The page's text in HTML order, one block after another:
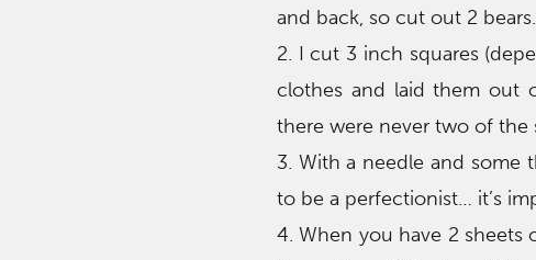
and back, so cut out 2 bears.
2. I cut 3 inch squares
clothes and laid them out
there were never two of the
3. With a needle and some
to be a perfectionist… it’s
4. When you have 2